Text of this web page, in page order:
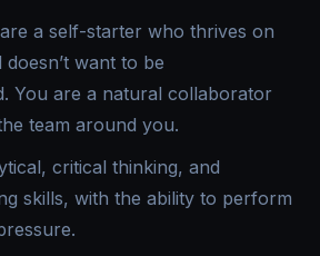
a self-starter who thrives on
want to be
You are a natural collaborator
team around you.
critical thinking, and
skills, with the ability to perform